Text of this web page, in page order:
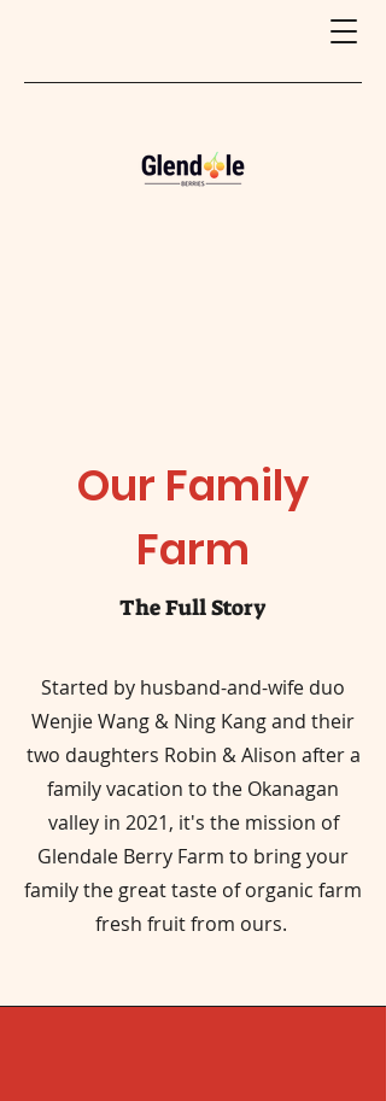
Our Family
Farm
The Full Story
Started by husband-and-wife duo
Wenjie Wang & Ning Kang and their
two daughters Robin & Alison after a
family vacation to the Okanagan
valley in 2021, it's the mission of
Glendale Berry Farm to bring your
family the great taste of organic farm
fresh fruit from ours.